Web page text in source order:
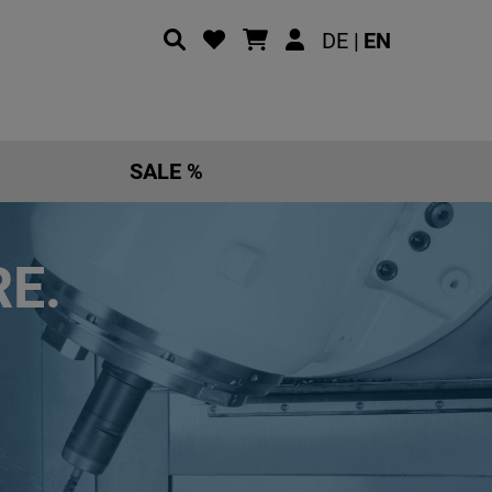
DE | EN
SALE %